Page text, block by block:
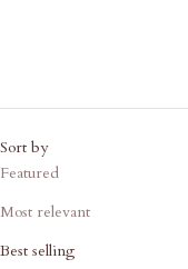
Sort by
Featured
Most relevant
Best selling